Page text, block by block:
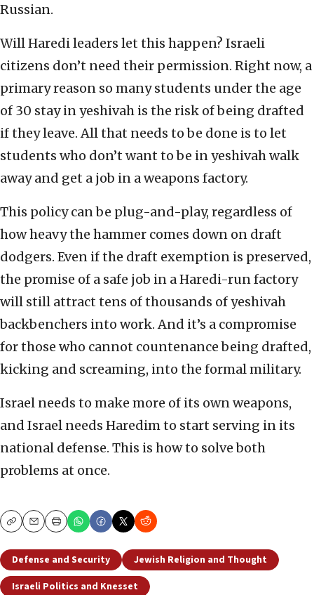
Russian.
Will Haredi leaders let this happen? Israeli
citizens don’t need their permission. Right now, a
primary reason so many students under the age
of 30 stay in yeshivah is the risk of being drafted
if they leave. All that needs to be done is to let
students who don’t want to be in yeshivah walk
away and get a job in a weapons factory.
This policy can be plug-and-play, regardless of
how heavy the hammer comes down on draft
dodgers. Even if the draft exemption is preserved,
the promise of a safe job in a Haredi-run factory
will still attract tens of thousands of yeshivah
backbenchers into work. And it’s a compromise
for those who cannot countenance being drafted,
kicking and screaming, into the formal military.
Israel needs to make more of its own weapons,
and Israel needs Haredim to start serving in its
national defense. This is how to solve both
problems at once.
CopyEmailPrint
Defense and Security
Jewish Religion and Thought
Israeli Politics and Knesset